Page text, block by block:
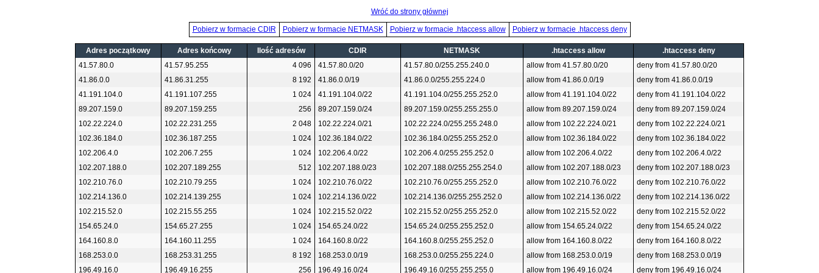
Wróć do strony głównej
Pobierz w formacie CDIR Pobierz w formacie NETMASK Pobierz w formacie .htaccess allow Pobierz w formacie .htaccess deny
Adres początkowy Adres końcowy Ilość adresów CDIR NETMASK .htaccess allow
.htaccess deny
41.57.80.0
41.57.95.255 4 096 41.57.80.0/20 41.57.80.0/255.255.240.0 allow from 41.57.80.0/20
deny from 41.57.80.0/20
41.86.0.0
41.86.31.255 8 192 41.86.0.0/19 41.86.0.0/255.255.224.0 allow from 41.86.0.0/19
deny from 41.86.0.0/19
41.191.104.0
41.191.107.255 1 024 41.191.104.0/22 41.191.104.0/255.255.252.0 allow from 41.191.104.0/22
deny from 41.191.104.0/22
89.207.159.0
89.207.159.255 256 89.207.159.0/24 89.207.159.0/255.255.255.0 allow from 89.207.159.0/24
deny from 89.207.159.0/24
102.22.224.0
102.22.231.255 2 048 102.22.224.0/21 102.22.224.0/255.255.248.0 allow from 102.22.224.0/21
deny from 102.22.224.0/21
102.36.184.0
102.36.187.255 1 024 102.36.184.0/22 102.36.184.0/255.255.252.0 allow from 102.36.184.0/22
deny from 102.36.184.0/22
102.206.4.0
102.206.7.255 1 024 102.206.4.0/22 102.206.4.0/255.255.252.0 allow from 102.206.4.0/22
deny from 102.206.4.0/22
102.207.188.0
102.207.189.255 512 102.207.188.0/23 102.207.188.0/255.255.254.0 allow from 102.207.188.0/23
deny from 102.207.188.0/23
102.210.76.0
102.210.79.255 1 024 102.210.76.0/22 102.210.76.0/255.255.252.0 allow from 102.210.76.0/22
deny from 102.210.76.0/22
102.214.136.0
102.214.139.255 1 024 102.214.136.0/22 102.214.136.0/255.255.252.0 allow from 102.214.136.0/22
deny from 102.214.136.0/22
102.215.52.0
102.215.55.255 1 024 102.215.52.0/22 102.215.52.0/255.255.252.0 allow from 102.215.52.0/22
deny from 102.215.52.0/22
154.65.24.0
154.65.27.255 1 024 154.65.24.0/22 154.65.24.0/255.255.252.0 allow from 154.65.24.0/22
deny from 154.65.24.0/22
164.160.8.0
164.160.11.255 1 024 164.160.8.0/22 164.160.8.0/255.255.252.0 allow from 164.160.8.0/22
deny from 164.160.8.0/22
168.253.0.0
168.253.31.255 8 192 168.253.0.0/19 168.253.0.0/255.255.224.0 allow from 168.253.0.0/19
deny from 168.253.0.0/19
196.49.16.0
196.49.16.255 256 196.49.16.0/24 196.49.16.0/255.255.255.0 allow from 196.49.16.0/24 deny from 196.49.16.0/24